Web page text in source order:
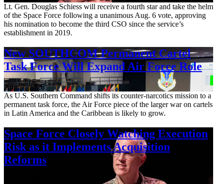
Lt. Gen. Douglas Schiess will receive a fourth star and take the helm
of the Space Force following a unanimous Aug. 6 vote, approving
his nomination to become the third CSO since the service’s
establishment in 2019.
New SOUTHCOM Permanent Cartel
Task Force Will Expand Air Force Role
Aug. 7, 2026
As U.S. Southern Command shifts its counter-narcotics mission to a
permanent task force, the Air Force piece of the larger war on cartels
in Latin America and the Caribbean is likely to grow.
Space Force Closely Watching Execution
Risk as it Implements Acquisition
Reforms